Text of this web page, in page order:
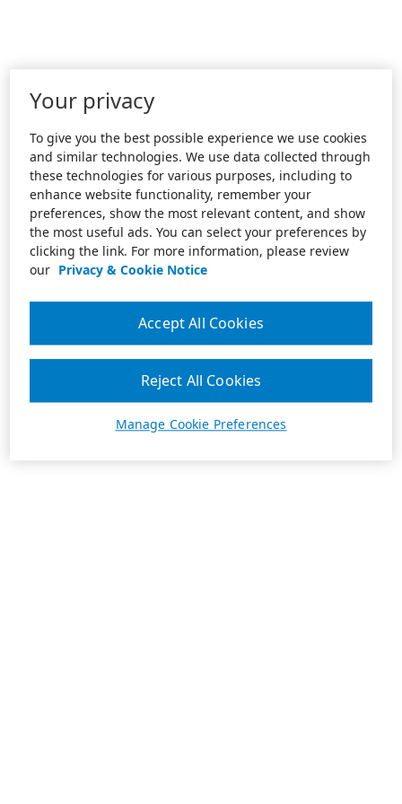
Your privacy
To give you the best possible experience we use cookies
and similar technologies. We use data collected through
these technologies for various purposes, including to
enhance website functionality, remember your
preferences, show the most relevant content, and show
the most useful ads. You can select your preferences by
clicking the link. For more information, please review
our Privacy & Cookie Notice
Manage Cookie Preferences
Reject All Cookies
Accept All Cookies